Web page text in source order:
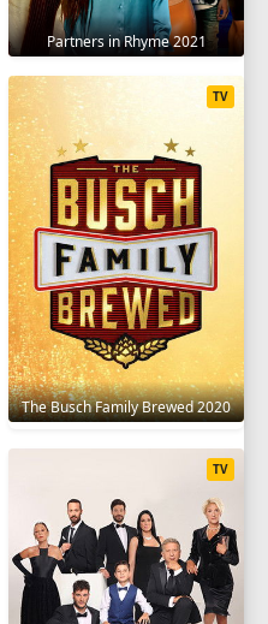
Partners in Rhyme 2021
The Busch Family Brewed 2020
TV
TV